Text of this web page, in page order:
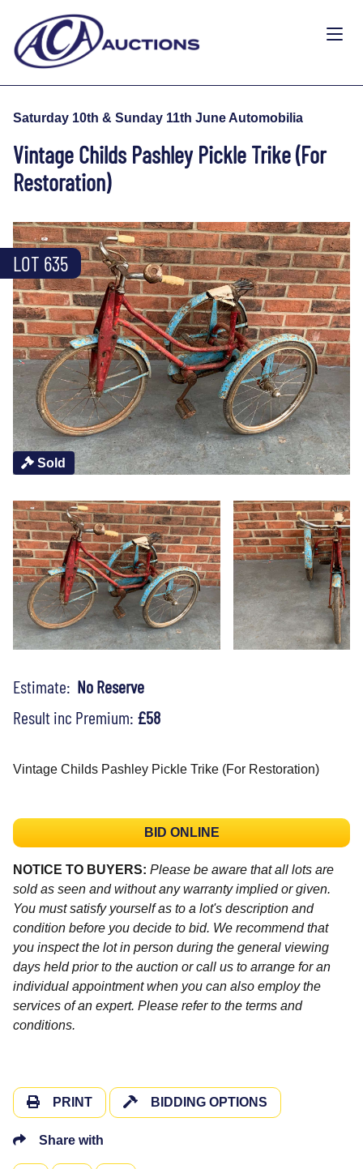
Saturday 10th & Sunday 11th June Automobilia
Vintage Childs Pashley Pickle Trike (For
Restoration)
Sold
LOT 635
Estimate: No Reserve
Result inc Premium: £58
Vintage Childs Pashley Pickle Trike (For Restoration)
BID ONLINE
NOTICE TO BUYERS: Please be aware that all lots are
sold as seen and without any warranty implied or given.
You must satisfy yourself as to a lot's description and
condition before you decide to bid. We recommend that
you inspect the lot in person during the general viewing
days held prior to the auction or call us to arrange for an
individual appointment when you can also employ the
services of an expert. Please refer to the terms and
conditions.
PRINT BIDDING OPTIONS
Share with